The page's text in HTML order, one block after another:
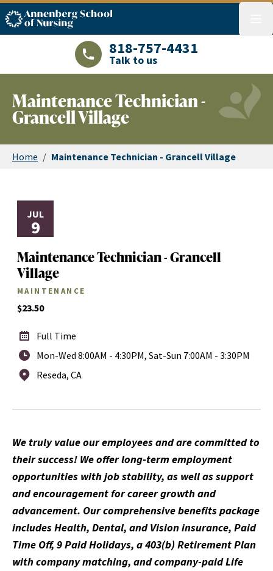
ASN logo
LAJHealth phone number with green
818-757-4431
Talk to us
Maintenance Technician -
Grancell Village
Home / Maintenance Technician - Grancell Village
JUL
9
Maintenance Technician - Grancell
Village
MAINTENANCE
$23.50
Full Time
Mon-Wed 8:00AM - 4:30PM, Sat-Sun 7:00AM - 3:30PM
Reseda, CA
We truly value our employees and are committed to
their success! We offer long-term employment
opportunities with job stability, as well as support
and encouragement for career growth and
advancement. Our comprehensive benefits package
includes Health, Dental, and Vision insurance, Paid
Time Off, 9 Paid Holidays, a 403(b) Retirement Plan
with company matching, and company-paid Life